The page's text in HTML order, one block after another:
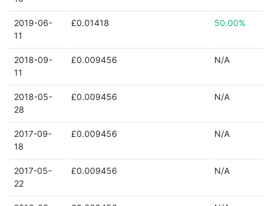
2019-06-
11
£0.01418 50.00%
2018-09-
11
£0.009456 N/A
2018-05-
28
£0.009456 N/A
2017-09-
18
£0.009456 N/A
2017-05-
22
£0.009456 N/A